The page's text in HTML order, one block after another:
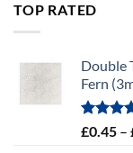
TOP RATED
Double
Fern
Rated
£0.45 –